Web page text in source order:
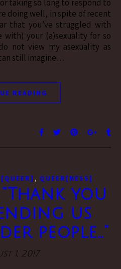
taking so long to respond to
doing well, in spite of recent
that you’ve struggled with
your (a)sexuality for so
not view my asexuality as
still imagine…
READING
, QUEER[NESS]
“Thank you
us
people…”
1, 2017